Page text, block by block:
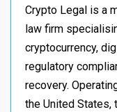
Crypto Legal is a
law firm
cryptocurrency,
regulatory
recovery.
the United States,